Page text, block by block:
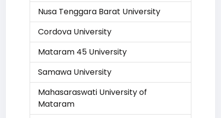
Nusa Tenggara Barat University
Cordova University
Mataram 45 University
Samawa University
Mahasaraswati University of
Mataram